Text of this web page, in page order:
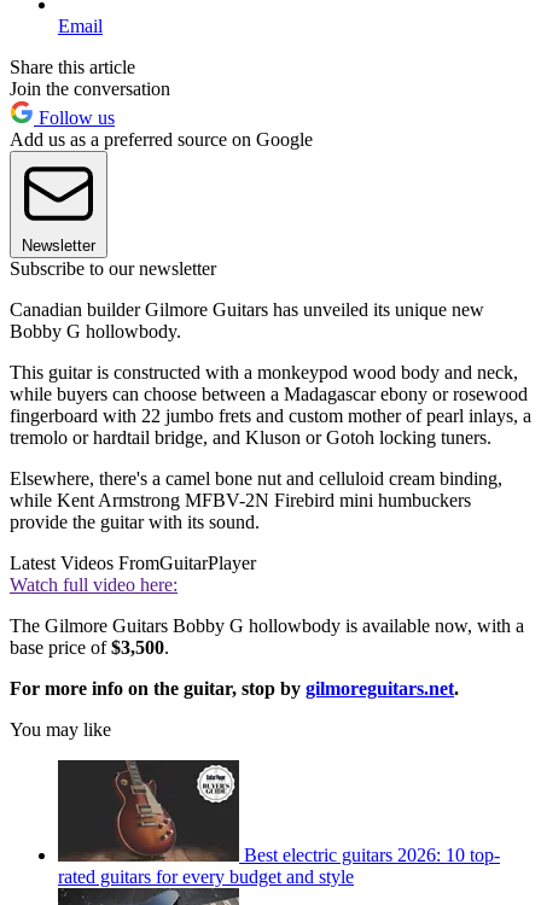
Email
Share this article
Join the conversation
Follow us
Add us as a preferred source on Google
Newsletter
Subscribe to our newsletter
Canadian builder Gilmore Guitars has unveiled its unique new
Bobby G hollowbody.
This guitar is constructed with a monkeypod wood body and neck,
while buyers can choose between a Madagascar ebony or rosewood
fingerboard with 22 jumbo frets and custom mother of pearl inlays, a
tremolo or hardtail bridge, and Kluson or Gotoh locking tuners.
Elsewhere, there's a camel bone nut and celluloid cream binding,
while Kent Armstrong MFBV-2N Firebird mini humbuckers
provide the guitar with its sound.
Latest Videos FromGuitarPlayer
Watch full video here:
The Gilmore Guitars Bobby G hollowbody is available now, with a
base price of$3,500.
For more info on the guitar, stop by gilmoreguitars.net.
You may like
Best electric guitars 2026: 10 top-
rated guitars for every budget and style